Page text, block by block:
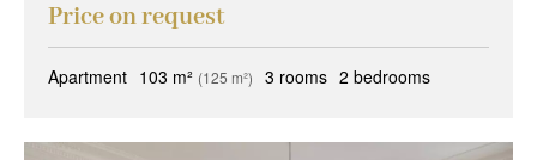
Price on request
Apartment 103 m² (125 m²) 3 rooms 2 bedrooms